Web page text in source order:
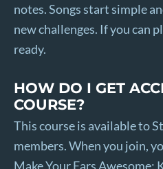
notes. Songs start simple
new challenges. If you can
ready.
HOW DO I GET
COURSE?
This course is available to
members. When you join,
Make Your Ears